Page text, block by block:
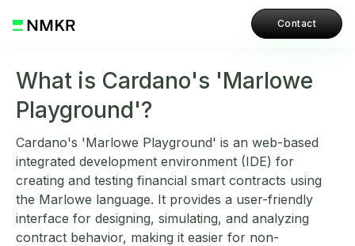
Contact
What is Cardano's 'Marlowe
Playground'?
Cardano's 'Marlowe Playground' is an web-based
integrated development environment (IDE) for
creating and testing financial smart contracts using
the Marlowe language. It provides a user-friendly
interface for designing, simulating, and analyzing
contract behavior, making it easier for non-